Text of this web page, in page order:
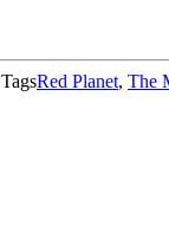
TagsRed Planet, The